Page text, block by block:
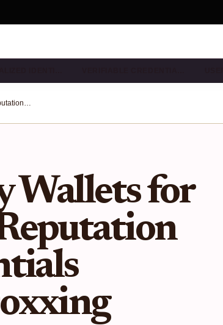
ZK Identity Wallets for On-Chain Reputation and Credentials Without Doxxing
Wallets for